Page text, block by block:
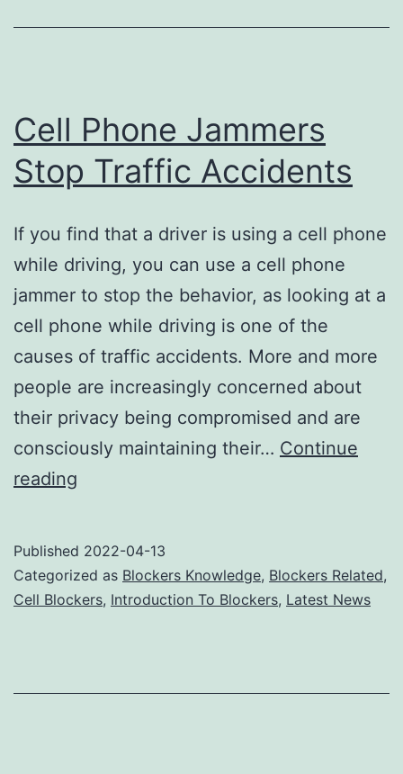
barriers
Cell Phone Jammers
Stop Traffic Accidents
If you find that a driver is using a cell phone
while driving, you can use a cell phone
jammer to stop the behavior, as looking at a
cell phone while driving is one of the
causes of traffic accidents. More and more
people are increasingly concerned about
their privacy being compromised and are
consciously maintaining their… Continue
reading
Stop
Traffic
Published 2022-04-13
Categorized as Blockers Knowledge, Blockers Related,
Cell Blockers, Introduction To Blockers, Latest News